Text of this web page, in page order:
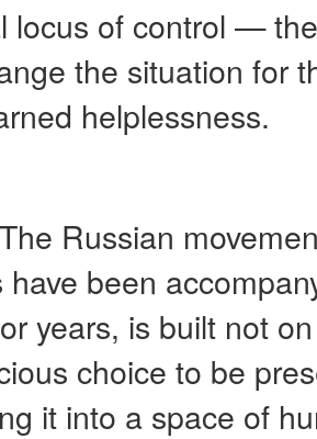
locus of control — the
the situation for
helplessness.
The Russian
been
years, is built not
choice to be
it into a space of